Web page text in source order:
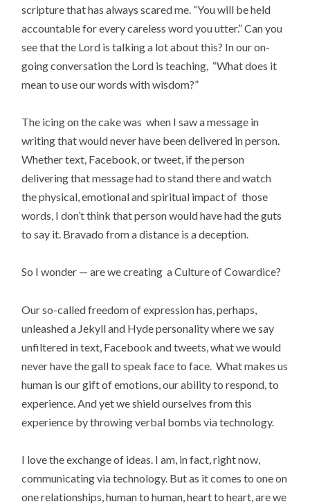
scripture that has always scared me. “You will be held
accountable for every careless word you utter.” Can you
see that the Lord is talking a lot about this? In our on-
going conversation the Lord is teaching, “What does it
mean to use our words with wisdom?”
The icing on the cake was when I saw a message in
writing that would never have been delivered in person.
Whether text, Facebook, or tweet, if the person
delivering that message had to stand there and watch
the physical, emotional and spiritual impact of those
words, I don’t think that person would have had the guts
to say it. Bravado from a distance is a deception.
So I wonder — are we creating a Culture of Cowardice?
Our so-called freedom of expression has, perhaps,
unleashed a Jekyll and Hyde personality where we say
unfiltered in text, Facebook and tweets, what we would
never have the gall to speak face to face. What makes us
human is our gift of emotions, our ability to respond, to
experience. And yet we shield ourselves from this
experience by throwing verbal bombs via technology.
I love the exchange of ideas. I am, in fact, right now,
communicating via technology. But as it comes to one on
one relationships, human to human, heart to heart, are we